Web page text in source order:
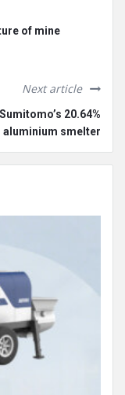
of mine
Next article
20.64%
aluminium smelter